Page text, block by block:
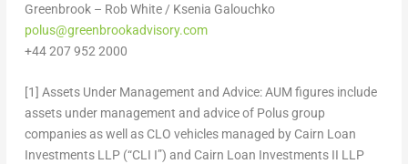
Greenbrook – Rob White/ Ksenia Galouchko
polus@greenbrookadvisory.com
+44 207 952 2000
[1] Assets Under Management and Advice:AUM figures include
assets under management and advice of Polus group
companies as well as CLO vehicles managed by Cairn Loan
Investments LLP (“CLI I”) and Cairn Loan Investments II LLP